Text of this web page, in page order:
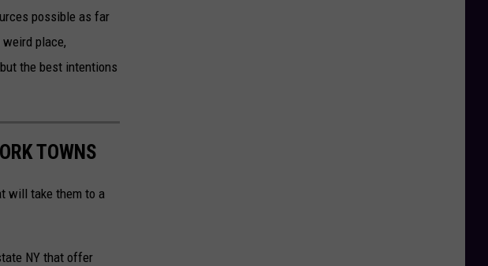
possible as far
place,
the best intentions
TOWNS
will take them to a
NY that offer